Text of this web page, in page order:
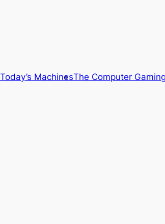
MachinesThe Computer